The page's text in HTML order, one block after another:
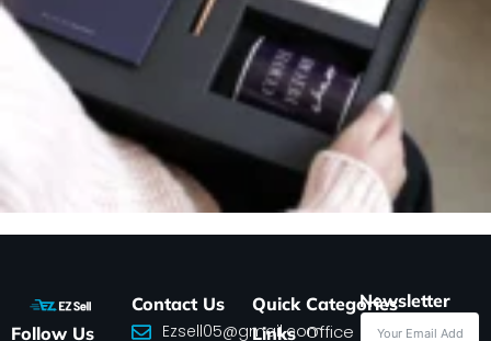
Follow Us
Contact Us
Ezsell05@gmail.com
Quick
Links
Categories
Office
Newsletter